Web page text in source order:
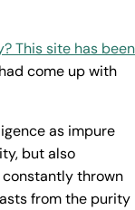
This site has been
come up with
as impure
but also
thrown
from the purity